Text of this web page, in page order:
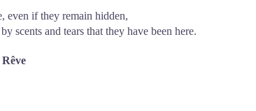
even if they remain hidden,
scents and tears that they have been here.